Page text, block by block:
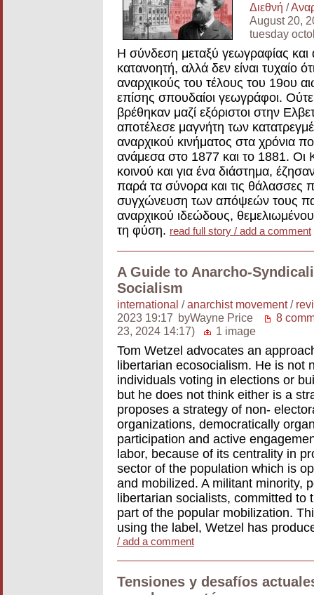
Διεθνή /
August 20,
tuesday
Η σύνδεση μεταξύ γεωγραφίας και
κατανοητή, αλλά δεν είναι τυχαίο
αναρχικούς του τέλους του 19ου
επίσης σπουδαίοι γεωγράφοι.
βρέθηκαν μαζί εξόριστοι στην
αποτέλεσε μαγνήτη των
αναρχικού κινήματος στα χρόνια
ανάμεσα στο 1877 και το 1881. Οι
κοινού και για ένα διάστημα,
παρά τα σύνορα και τις θάλασσες
συγχώνευση των απόψεών τους
αναρχικού ιδεώδους,
τη φύση. read full story / add a comment
A Guide to Anarcho-
Socialism
international /anarchist movement/
2023 19:17 byWayne Price
8
23, 2024 14:17)
1 image
Tom Wetzel advocates an
libertarian ecosocialism. He is not
individuals voting in elections or
but he does not think either is a
proposes a strategy of non-
organizations, democratically
participation and active
labor, because of its centrality in
sector of the population which is
and mobilized. A militant minority,
libertarian socialists, committed
part of the popular mobilization.
using the label, Wetzel has
/ add a comment
Tensiones y desafíos